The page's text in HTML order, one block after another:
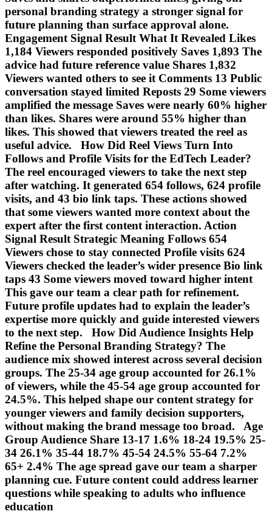
personal branding strategy a stronger signal for
future planning than surface approval alone.
Engagement Signal Result What It Revealed Likes
1,184 Viewers responded positively Saves 1,893 The
advice had future reference value Shares 1,832
Viewers wanted others to see it Comments 13 Public
conversation stayed limited Reposts 29 Some viewers
amplified the message Saves were nearly 60% higher
than likes. Shares were around 55% higher than
likes. This showed that viewers treated the reel as
useful advice. How Did Reel Views Turn Into
Follows and Profile Visits for the EdTech Leader?
The reel encouraged viewers to take the next step
after watching. It generated 654 follows, 624 profile
visits, and 43 bio link taps. These actions showed
that some viewers wanted more context about the
expert after the first content interaction. Action
Signal Result Strategic Meaning Follows 654
Viewers chose to stay connected Profile visits 624
Viewers checked the leader’s wider presence Bio link
taps 43 Some viewers moved toward higher intent
This gave our team a clear path for refinement.
Future profile updates had to explain the leader’s
expertise more quickly and guide interested viewers
to the next step. How Did Audience Insights Help
Refine the Personal Branding Strategy? The
audience mix showed interest across several decision
groups. The 25-34 age group accounted for 26.1%
of viewers, while the 45-54 age group accounted for
24.5%. This helped shape our content strategy for
younger viewers and family decision supporters,
without making the brand message too broad. Age
Group Audience Share 13-17 1.6% 18-24 19.5% 25-
34 26.1% 35-44 18.7% 45-54 24.5% 55-64 7.2%
65+ 2.4% The age spread gave our team a sharper
planning cue. Future content could address learner
questions while speaking to adults who influence
education